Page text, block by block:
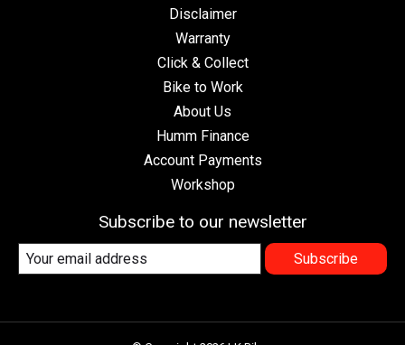
Disclaimer
Warranty
Click & Collect
Bike to Work
About Us
Humm Finance
Account Payments
Workshop
Subscribe to our newsletter
Subscribe